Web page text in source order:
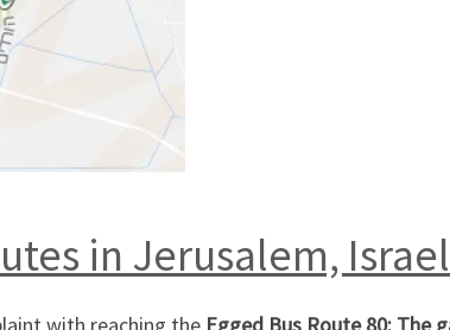
in Jerusalem, Israel